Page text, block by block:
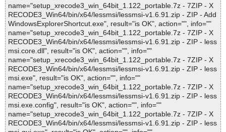
name="setup_xrecode3_win_64bit_1.122_portable.7z - 7ZIP - X
RECODE3_Win64/bin/x64/lessmsi/lessmsi-v1.6.91.zip - ZIP - Add
WindowsExplorerShortcut.exe", result="is OK", action="", info=""
name="setup_xrecode3_win_64bit_1.122_portable.7z - 7ZIP - X
RECODE3_Win64/bin/x64/lessmsi/lessmsi-v1.6.91.zip - ZIP - less
msi.core.dll", result="is OK", action="", info=""
name="setup_xrecode3_win_64bit_1.122_portable.7z - 7ZIP - X
RECODE3_Win64/bin/x64/lessmsi/lessmsi-v1.6.91.zip - ZIP - less
msi.exe", result="is OK", action="", info=""
name="setup_xrecode3_win_64bit_1.122_portable.7z - 7ZIP - X
RECODE3_Win64/bin/x64/lessmsi/lessmsi-v1.6.91.zip - ZIP - less
msi.exe.config", result="is OK", action="", info=""
name="setup_xrecode3_win_64bit_1.122_portable.7z - 7ZIP - X
RECODE3_Win64/bin/x64/lessmsi/lessmsi-v1.6.91.zip - ZIP - less